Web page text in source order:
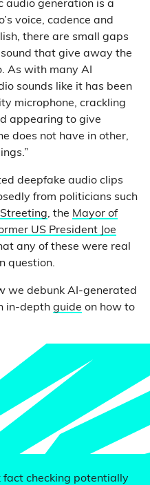
audio generation is a
voice, cadence and
there are small gaps
that give away the
As with many AI
sounds like it has been
microphone, crackling
appearing to give
does not have in other,
deepfake audio clips
from politicians such
, the Mayor of
US President Joe
any of these were real
question.
we debunk AI-generated
in-depth guide on how to
fact checking potentially